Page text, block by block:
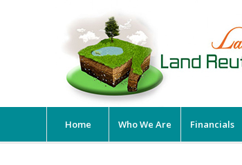
Home Who We Are Financials